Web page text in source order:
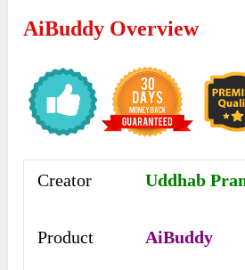
AiBuddy Overview
Creator Uddhab
Product AiBuddy